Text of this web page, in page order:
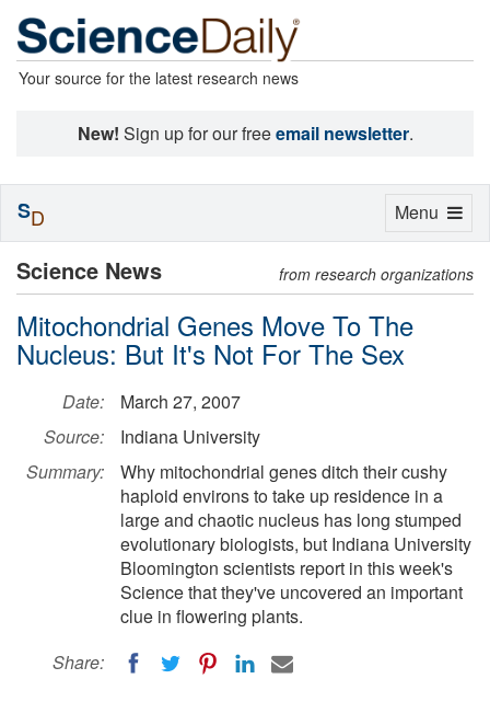
Your source for the latest research news
New! Sign up for our freeemail newsletter.
Science News from research organizations
Mitochondrial Genes Move To The
Nucleus: But It's Not For The Sex
Date:
March 27, 2007
Source:
Indiana University
Summary:
Why mitochondrial genes ditch their cushy
haploid environs to take up residence in a
large and chaotic nucleus has long stumped
evolutionary biologists, but Indiana University
Bloomington scientists report in this week's
Science that they've uncovered an important
clue in flowering plants.
Share:
Toggle
Menu
SD